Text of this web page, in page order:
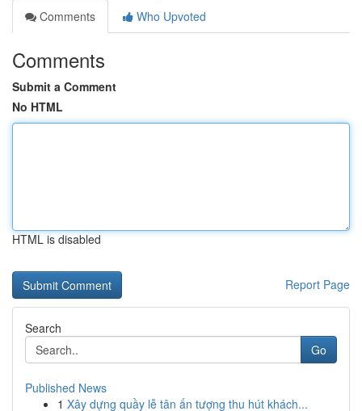
Comments
Who Upvoted
Comments
Submit a Comment
No HTML
HTML is disabled
Report Page
Search
Go
Published News
1 Xây dựng quầy lễ tân ấn tượng thu hút khách...